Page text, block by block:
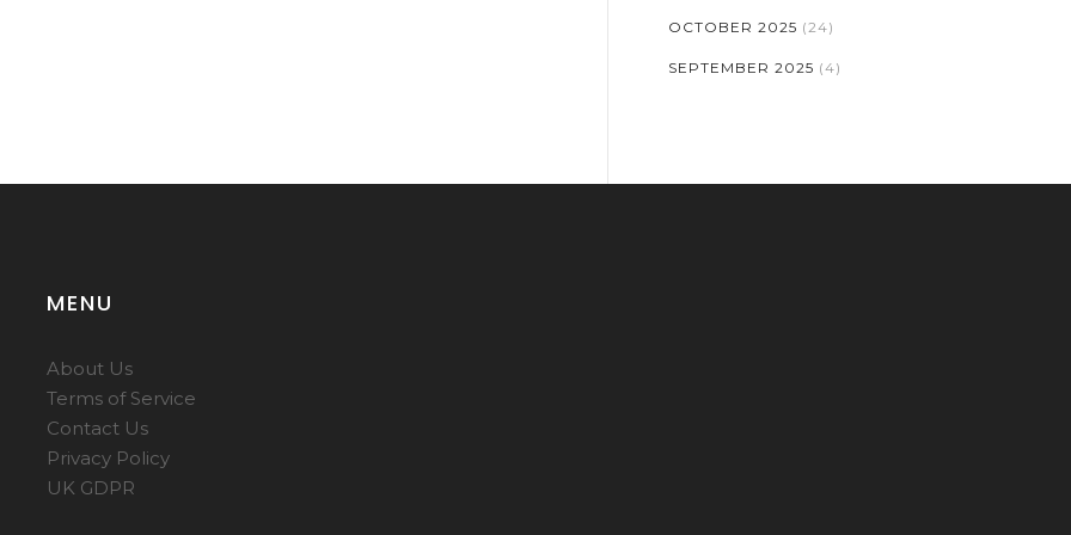
OCTOBER 2025 (24)
SEPTEMBER 2025 (4)
MENU
About Us
Terms of Service
Contact Us
Privacy Policy
UK GDPR